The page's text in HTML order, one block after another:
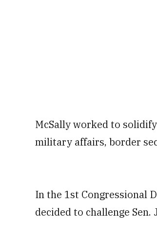
McSally worked to
military affairs, border
In the 1st Congressional
decided to challenge Sen.